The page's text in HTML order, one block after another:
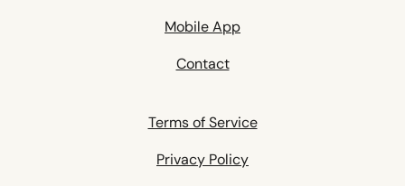
Mobile App
Contact
Terms of Service
Privacy Policy